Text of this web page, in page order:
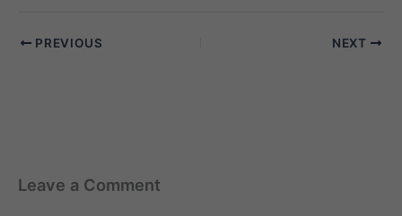
PREVIOUS NEXT
Leave a Comment